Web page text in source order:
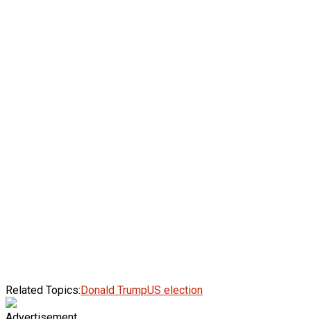
Related Topics: Donald TrumpUS election